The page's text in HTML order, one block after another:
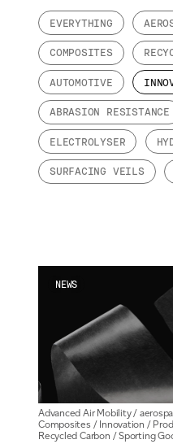
EVERYTHING
COMPOSITES
AUTOMOTIVE
ABRASION RESISTANCE
ELECTROLYSER
SURFACING VEILS
NEWS
Advanced Air Mobility/
Composites / Innovation /
Recycled Carbon /Sporting
First Name *
*